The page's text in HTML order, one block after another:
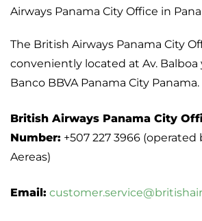
Airways Panama City Office in
The British Airways Panama City
conveniently located at Av. Balboa
Banco BBVA Panama City Panama.
British Airways Panama City
Number: +507 227 3966 (operated
Aereas)
Email: